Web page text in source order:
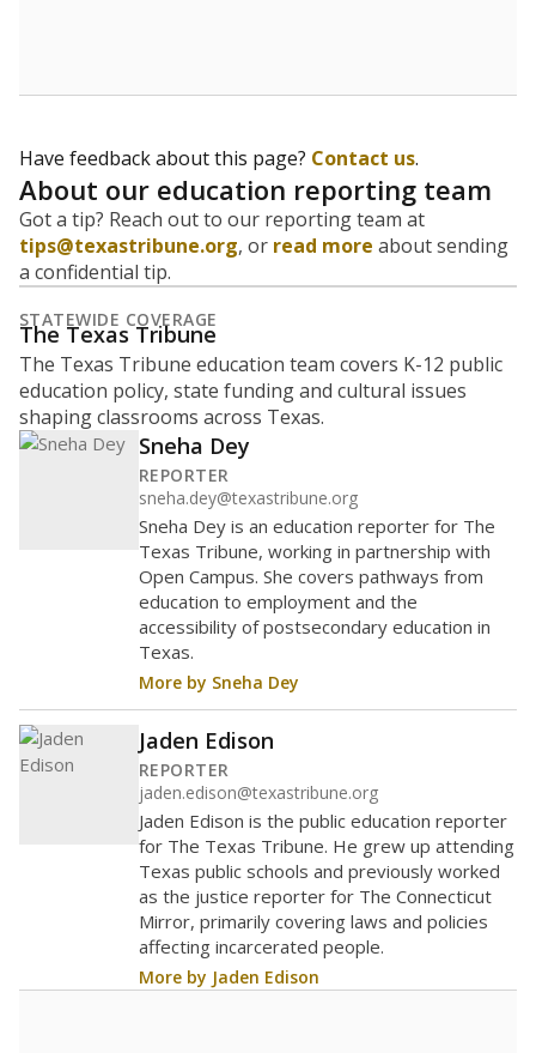
Have feedback about this page? Contact us.
About our education reporting team
Got a tip? Reach out to our reporting team at
tips@texastribune.org, or read more about sending
a confidential tip.
STATEWIDE COVERAGE
The Texas Tribune
The Texas Tribune education team covers K-12 public
education policy, state funding and cultural issues
shaping classrooms across Texas.
Sneha Dey
REPORTER
sneha.dey@texastribune.org
Sneha Dey is an education reporter for The
Texas Tribune, working in partnership with
Open Campus. She covers pathways from
education to employment and the
accessibility of postsecondary education in
Texas.
More by Sneha Dey
Jaden Edison
REPORTER
jaden.edison@texastribune.org
Jaden Edison is the public education reporter
for The Texas Tribune. He grew up attending
Texas public schools and previously worked
as the justice reporter for The Connecticut
Mirror, primarily covering laws and policies
affecting incarcerated people.
More by Jaden Edison